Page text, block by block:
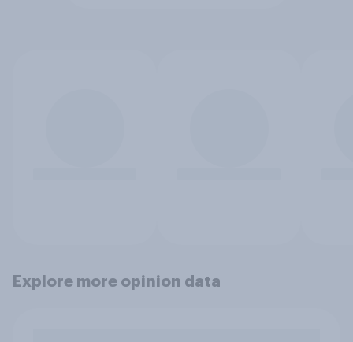
Explore more opinion data